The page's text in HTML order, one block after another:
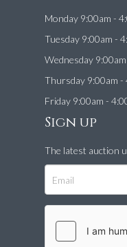
Monday 9:00am -
Tuesday 9:00am -
Wednesday
Thursday 9:00am -
Friday 9:00am -
Sign up
The latest auction